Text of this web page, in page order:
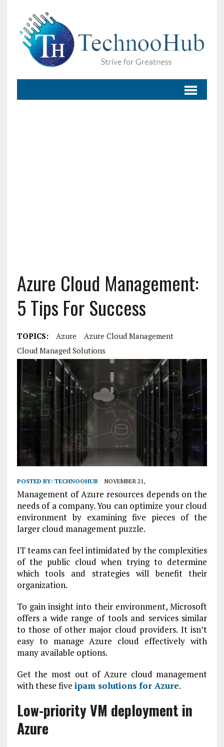
Azure Cloud Management:
5 Tips For Success
TOPICS: Azure
Azure Cloud Management
Cloud Managed Solutions
POSTED BY: TECHNOOHUB NOVEMBER 21,
Management of Azure resources depends on the
needs of a company. You can optimize your cloud
environment by examining five pieces of the
larger cloud management puzzle.
IT teams can feel intimidated by the complexities
of the public cloud when trying to determine
which tools and strategies will benefit their
organization.
To gain insight into their environment, Microsoft
offers a wide range of tools and services similar
to those of other major cloud providers. It isn’t
easy to manage Azure cloud effectively with
many available options.
Get the most out of Azure cloud management
with these five ipam solutions for Azure.
Low-priority VM deployment in
Azure